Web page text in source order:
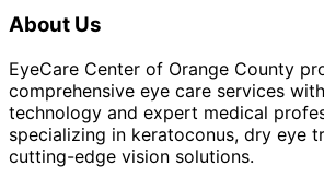
About Us
EyeCare Center of Orange County
comprehensive eye care services
technology and expert medical
specializing in keratoconus, dry eye
cutting-edge vision solutions.